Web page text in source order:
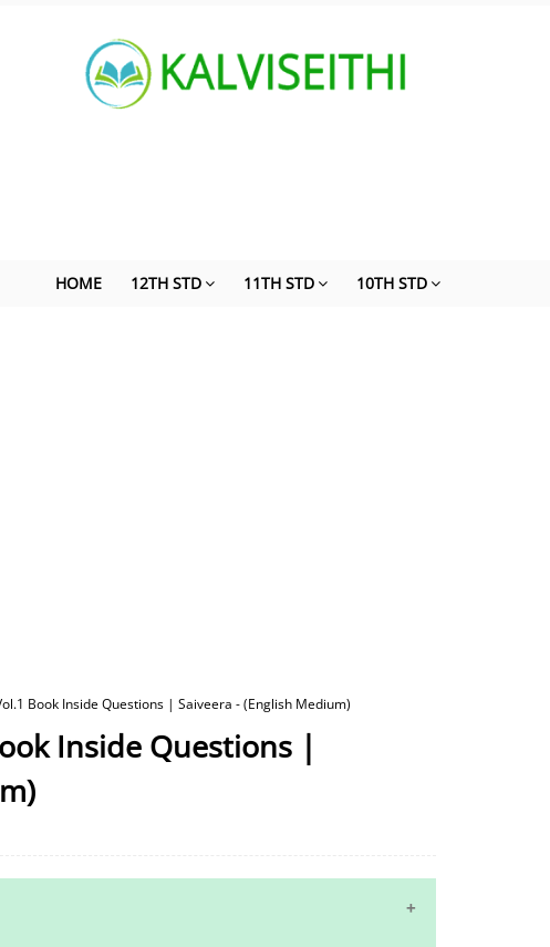
HOME 12TH STD 11TH STD 10TH STD
Book Inside Questions | Saiveera - (English Medium)
Inside Questions |